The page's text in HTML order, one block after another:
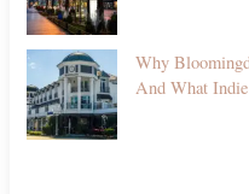
Why
And What